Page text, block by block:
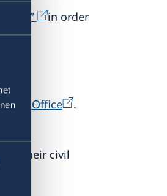
in order
Office .
their civil